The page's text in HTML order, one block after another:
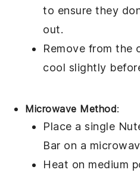
to ensure they
out.
Remove from the
cool slightly
Microwave Method:
Place a single
Bar on a
Heat on medium